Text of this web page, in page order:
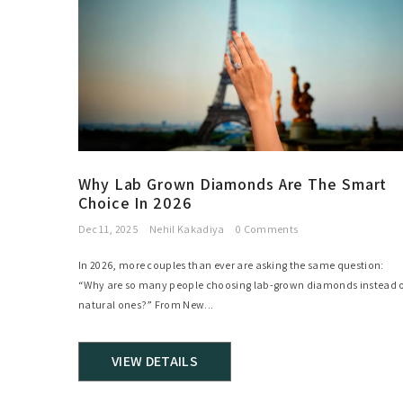
Why Lab Grown Diamonds Are The Smart
Choice In 2026
Dec 11, 2025 Nehil Kakadiya 0 Comments
In 2026, more couples than ever are asking the same question:
“Why are so many people choosing lab-grown diamonds instead
natural ones?” From New...
VIEW DETAILS